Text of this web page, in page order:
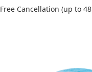
Free Cancellation (up to